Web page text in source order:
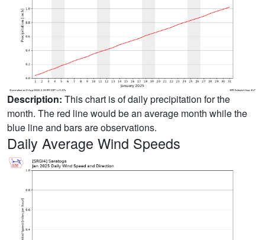
Description: This chart is of daily precipitation for the
month. The red line would be an average month while the
blue line and bars are observations.
Daily Average Wind Speeds